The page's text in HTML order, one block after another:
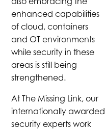
enhanced capabilities
of cloud, containers
and OT environments
while security in these
areas is still being
strengthened.
At The Missing Link, our
internationally awarded
security experts work